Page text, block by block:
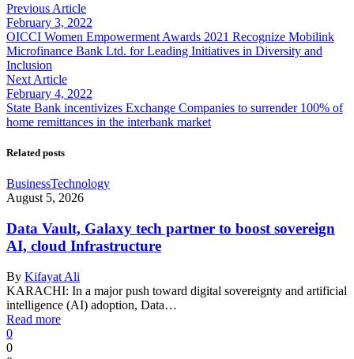
Previous Article
February 3, 2022
OICCI Women Empowerment Awards 2021 Recognize Mobilink
Microfinance Bank Ltd. for Leading Initiatives in Diversity and
Inclusion
Next Article
February 4, 2022
State Bank incentivizes Exchange Companies to surrender 100% of
home remittances in the interbank market
Related posts
BusinessTechnology
August 5, 2026
Data Vault, Galaxy tech partner to boost sovereign
AI, cloud Infrastructure
By Kifayat Ali
KARACHI: In a major push toward digital sovereignty and artificial
intelligence (AI) adoption, Data…
Read more
0
0